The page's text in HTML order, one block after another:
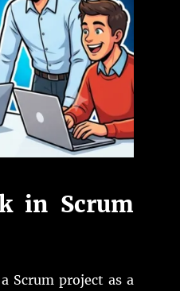
in Scrum
Scrum project as a